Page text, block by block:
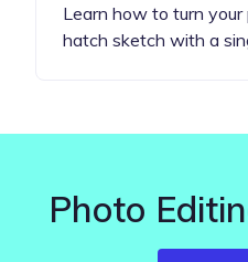
Learn how to turn
hatch sketch with a
Photo